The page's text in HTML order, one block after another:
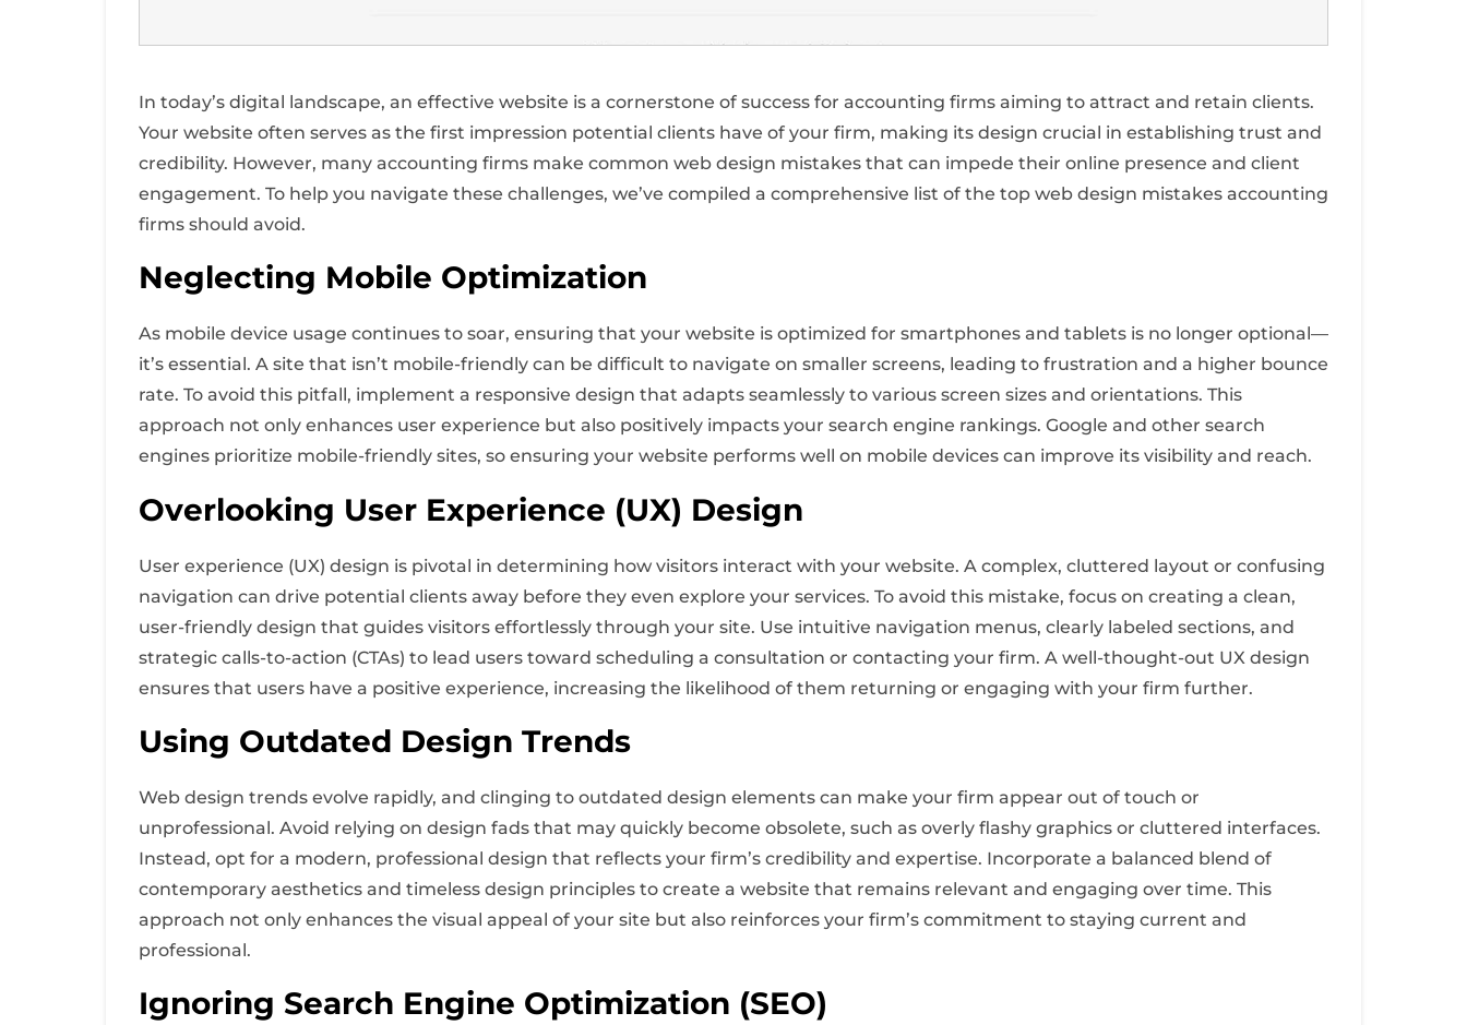
In today’s digital landscape, an effective website is a cornerstone of success for accounting firms aiming to attract and retain clients.
Your website often serves as the first impression potential clients have of your firm, making its design crucial in establishing trust and
credibility. However, many accounting firms make common web design mistakes that can impede their online presence and client
engagement. To help you navigate these challenges, we’ve compiled a comprehensive list of the top web design mistakes accounting
firms should avoid.
Neglecting Mobile Optimization
As mobile device usage continues to soar, ensuring that your website is optimized for smartphones and tablets is no longer optional—
it’s essential. A site that isn’t mobile-friendly can be difficult to navigate on smaller screens, leading to frustration and a higher bounce
rate. To avoid this pitfall, implement a responsive design that adapts seamlessly to various screen sizes and orientations. This
approach not only enhances user experience but also positively impacts your search engine rankings. Google and other search
engines prioritize mobile-friendly sites, so ensuring your website performs well on mobile devices can improve its visibility and reach.
Overlooking User Experience (UX) Design
User experience (UX) design is pivotal in determining how visitors interact with your website. A complex, cluttered layout or confusing
navigation can drive potential clients away before they even explore your services. To avoid this mistake, focus on creating a clean,
user-friendly design that guides visitors effortlessly through your site. Use intuitive navigation menus, clearly labeled sections, and
strategic calls-to-action (CTAs) to lead users toward scheduling a consultation or contacting your firm. A well-thought-out UX design
ensures that users have a positive experience, increasing the likelihood of them returning or engaging with your firm further.
Using Outdated Design Trends
Web design trends evolve rapidly, and clinging to outdated design elements can make your firm appear out of touch or
unprofessional. Avoid relying on design fads that may quickly become obsolete, such as overly flashy graphics or cluttered interfaces.
Instead, opt for a modern, professional design that reflects your firm’s credibility and expertise. Incorporate a balanced blend of
contemporary aesthetics and timeless design principles to create a website that remains relevant and engaging over time. This
approach not only enhances the visual appeal of your site but also reinforces your firm’s commitment to staying current and
professional.
Ignoring Search Engine Optimization (SEO)